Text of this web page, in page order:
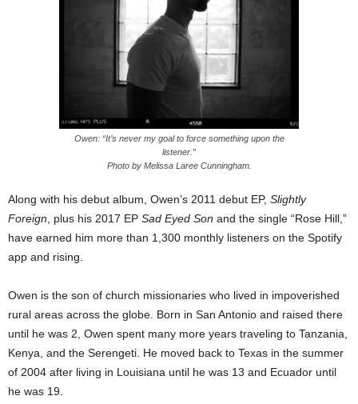
Owen: “It’s never my goal to force something upon the
listener.”
Photo by Melissa Laree Cunningham.
Along with his debut album, Owen’s 2011 debut EP, Slightly
Foreign, plus his 2017 EP Sad Eyed Son and the single “Rose Hill,”
have earned him more than 1,300 monthly listeners on the Spotify
app and rising.
Owen is the son of church missionaries who lived in impoverished
rural areas across the globe. Born in San Antonio and raised there
until he was 2, Owen spent many more years traveling to Tanzania,
Kenya, and the Serengeti. He moved back to Texas in the summer
of 2004 after living in Louisiana until he was 13 and Ecuador until
he was 19.